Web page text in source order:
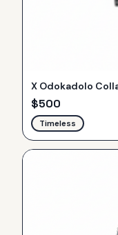
X Odokadolo
$500
Timeless